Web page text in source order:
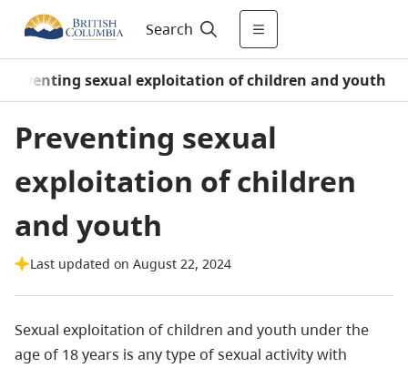
Search
Preventing sexual exploitation of children and youth
Preventing sexual
exploitation of children
and youth
Last updated on August 22, 2024
Sexual exploitation of children and youth under the
age of 18 years is any type of sexual activity with